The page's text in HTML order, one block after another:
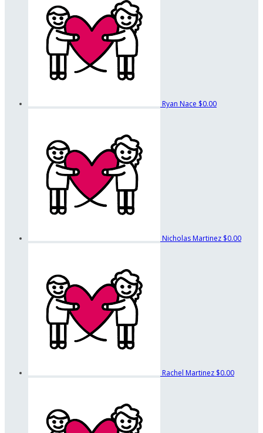
Ryan Nace $0.00
Nicholas Martinez $0.00
Rachel Martinez $0.00